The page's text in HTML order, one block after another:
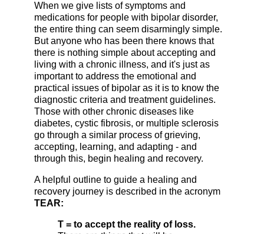
When we give lists of symptoms and
medications for people with bipolar disorder,
the entire thing can seem disarmingly simple.
But anyone who has been there knows that
there is nothing simple about accepting and
living with a chronic illness, and it's just as
important to address the emotional and
practical issues of bipolar as it is to know the
diagnostic criteria and treatment guidelines.
Those with other chronic diseases like
diabetes, cystic fibrosis, or multiple sclerosis
go through a similar process of grieving,
accepting, learning, and adapting - and
through this, begin healing and recovery.
A helpful outline to guide a healing and
recovery journey is described in the acronym
TEAR:
T = to accept the reality of loss.